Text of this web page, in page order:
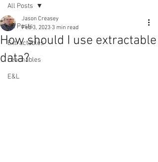
All Posts
Extractables
Leachables
E&L
All Posts
How should I use extractable
data?
Jason Creasey
Feb 3, 2023 3 min read